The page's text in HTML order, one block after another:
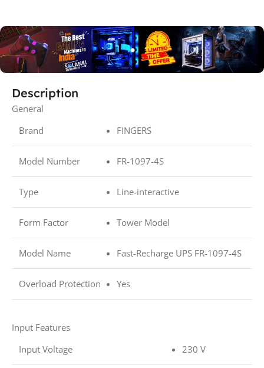
Description
General
Brand
FINGERS
Model Number FR-1097-4S
Type Line-interactive
Form Factor Tower Model
Model Name Fast-Recharge UPS FR-1097-4S
Overload Protection Yes
Input Features
Input Voltage
230 V